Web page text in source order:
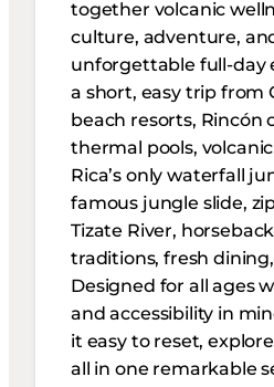
together volcanic
culture, adventure,
unforgettable full-day
a short, easy trip from
beach resorts, Rincón
thermal pools,
Rica’s only waterfall
famous jungle slide,
Tizate River,
traditions, fresh
Designed for all ages
and accessibility in
it easy to reset,
all in one remarkable